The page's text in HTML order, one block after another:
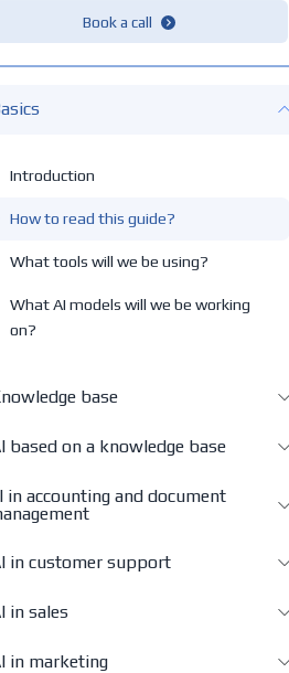
Book a call
Introduction
How to read this guide?
What tools will we be using?
What AI models will we be working
on?
base
based on a knowledge base
in accounting and document
in customer support
in sales
in marketing